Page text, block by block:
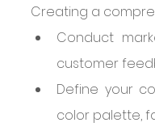
Creating a
Conduct
customer
Define your
color palette,